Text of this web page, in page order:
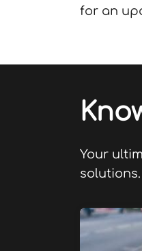
for an
Your
solutions.